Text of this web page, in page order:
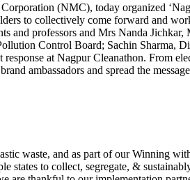
(NMC), today organized
to collectively come forward and
and professors and Mrs Nanda
Control Board; Sachin Sharma,
response at Nagpur Cleanathon.
ambassadors and spread the
waste, and as part of our Winning
states to collect, segregate, &